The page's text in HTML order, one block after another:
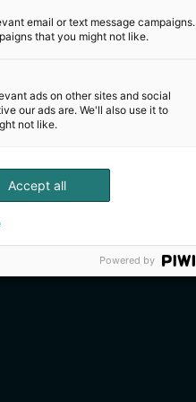
email or text message campaigns.
that you might not like.
ads on other sites and social
our ads are. We'll also use it to
not like.
Accept all
Powered by